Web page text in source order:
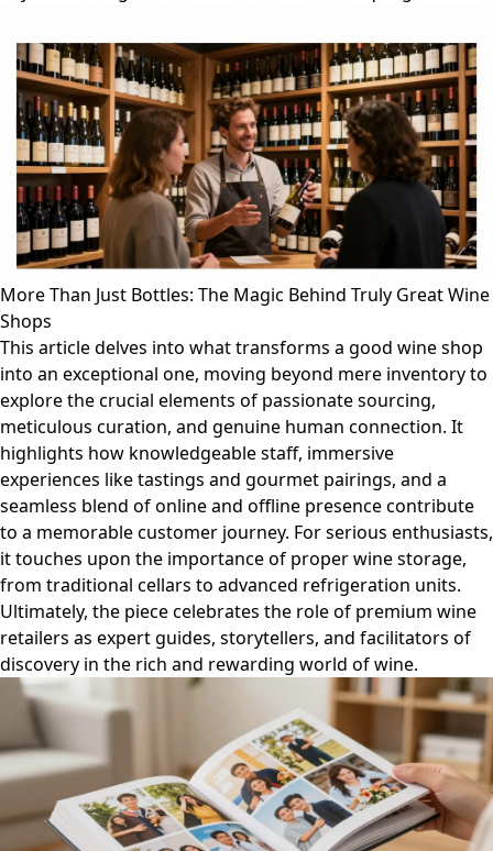
More Than Just Bottles: The Magic Behind Truly Great Wine
Shops
This article delves into what transforms a good wine shop
into an exceptional one, moving beyond mere inventory to
explore the crucial elements of passionate sourcing,
meticulous curation, and genuine human connection. It
highlights how knowledgeable staff, immersive
experiences like tastings and gourmet pairings, and a
seamless blend of online and offline presence contribute
to a memorable customer journey. For serious enthusiasts,
it touches upon the importance of proper wine storage,
from traditional cellars to advanced refrigeration units.
Ultimately, the piece celebrates the role of premium wine
retailers as expert guides, storytellers, and facilitators of
discovery in the rich and rewarding world of wine.